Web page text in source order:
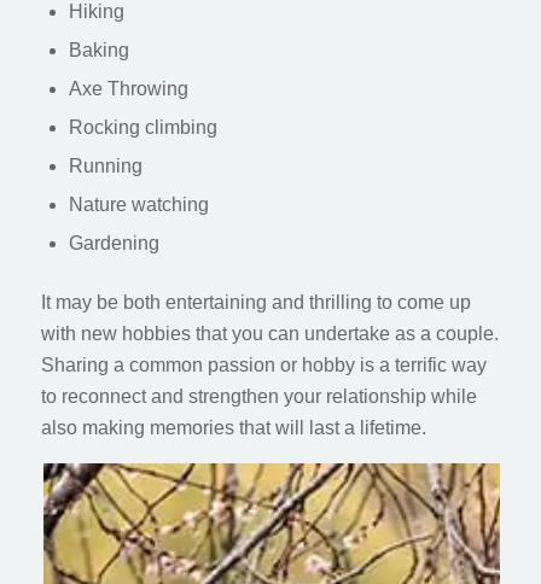
Hiking
Baking
Axe Throwing
Rocking climbing
Running
Nature watching
Gardening
It may be both entertaining and thrilling to come up
with new hobbies that you can undertake as a couple.
Sharing a common passion or hobby is a terrific way
to reconnect and strengthen your relationship while
also making memories that will last a lifetime.